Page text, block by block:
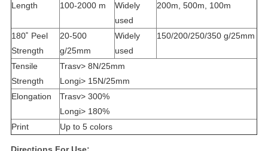
Length 100-2000 m
Widely
used
200m, 500m, 100m
180˚ Peel
Strength
20-500
g/25mm
Widely
used
150/200/250/350 g/25mm
Tensile
Strength
Trasv> 8N/25mm
Longi> 15N/25mm
Elongation
Trasv> 300%
Longi> 180%
Print
Up to 5 colors